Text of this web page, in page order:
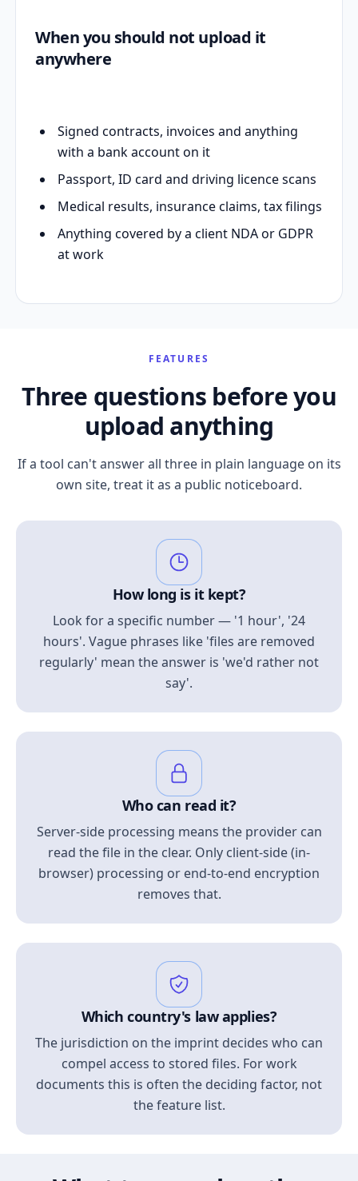
When you should not upload it
anywhere
Signed contracts, invoices and anything
with a bank account on it
Passport, ID card and driving licence scans
Medical results, insurance claims, tax filings
Anything covered by a client NDA or GDPR
at work
FEATURES
Three questions before you
upload anything
If a tool can't answer all three in plain language on its
own site, treat it as a public noticeboard.
How long is it kept?
Look for a specific number — '1 hour', '24
hours'. Vague phrases like 'files are removed
regularly' mean the answer is 'we'd rather not
say'.
Who can read it?
Server-side processing means the provider can
read the file in the clear. Only client-side (in-
browser) processing or end-to-end encryption
removes that.
Which country's law applies?
The jurisdiction on the imprint decides who can
compel access to stored files. For work
documents this is often the deciding factor, not
the feature list.